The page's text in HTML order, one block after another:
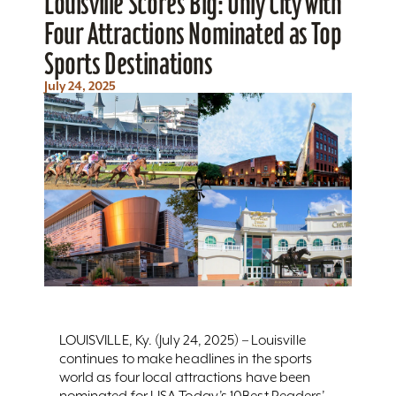
Four Attractions Nominated as Top
Sports Destinations
July 24, 2025
LOUISVILLE, Ky. (July 24, 2025) – Louisville
continues to make headlines in the sports
world as four local attractions have been